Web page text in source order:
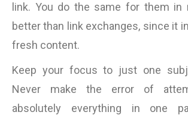
link. You do the same for them in
better than link exchanges, since it
fresh content.
Keep your focus to just one
Never make the error of
absolutely everything in one